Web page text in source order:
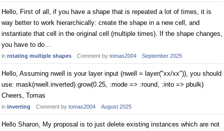
Hello, First of all, if you have a shape that is repeated a lot of times, it is
way better to work hierarchically: create the shape in a new cell, and
instantiate that cell in the original cell (multiple times). If the shape changes,
you have to do…
in rotating multiple shapes Comment by tomas2004 September 2025
Hello, Assuming nwell is your layer input (nwell = layer("xx/xx")), you should
use: mask(nwell.inverted).grow(0.25, :mode => :round, :into => pbulk)
Cheers, Tomas
in inverting Comment by tomas2004 August 2025
Hello Sharon, My proposal is to just delete existing instances which are not